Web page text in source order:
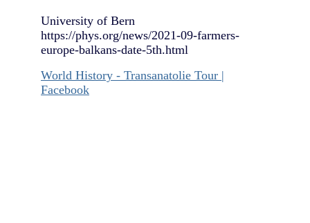
University of Bern
https://phys.org/news/2021-09-farmers-
europe-balkans-date-5th.html
World History - Transanatolie Tour |
Facebook